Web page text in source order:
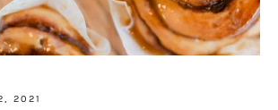
2021